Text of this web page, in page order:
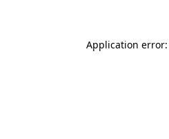
Application